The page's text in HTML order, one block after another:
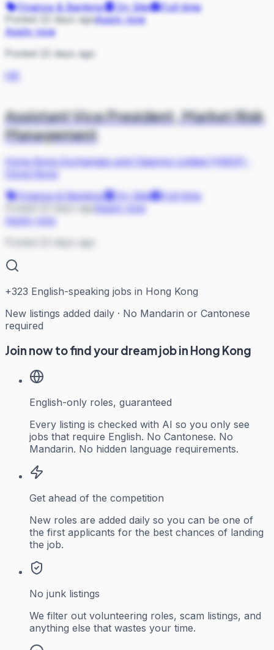
Finance & Banking
On Site
Full-time
Posted 22 days agoApply now
Apply now
Posted 22 days ago
HK
Assistant Vice President, Market Risk
Management
Hong Kong Exchanges and Clearing Limited (HKEX)
Finance & Banking
On Site
Full-time
Apply now
Posted 22 days ago
+323 English-speaking jobs in Hong Kong
New listings added daily · No Mandarin or Cantonese
required
Join now to find your dream job in Hong Kong
English-only roles, guaranteed
Every listing is checked with AI so you only see
jobs that require English. No Cantonese. No
Mandarin. No hidden language requirements.
Get ahead of the competition
New roles are added daily so you can be one of
the first applicants for the best chances of landing
the job.
No junk listings
We filter out volunteering roles, scam listings, and
anything else that wastes your time.